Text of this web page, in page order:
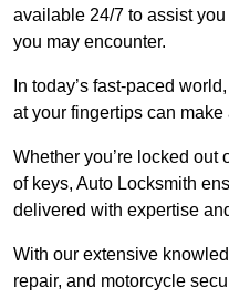
available 24/7 to assist
you may encounter.
In today’s fast-paced
at your fingertips can make
Whether you’re locked out
of keys, Auto Locksmith
delivered with expertise
With our extensive
repair, and motorcycle